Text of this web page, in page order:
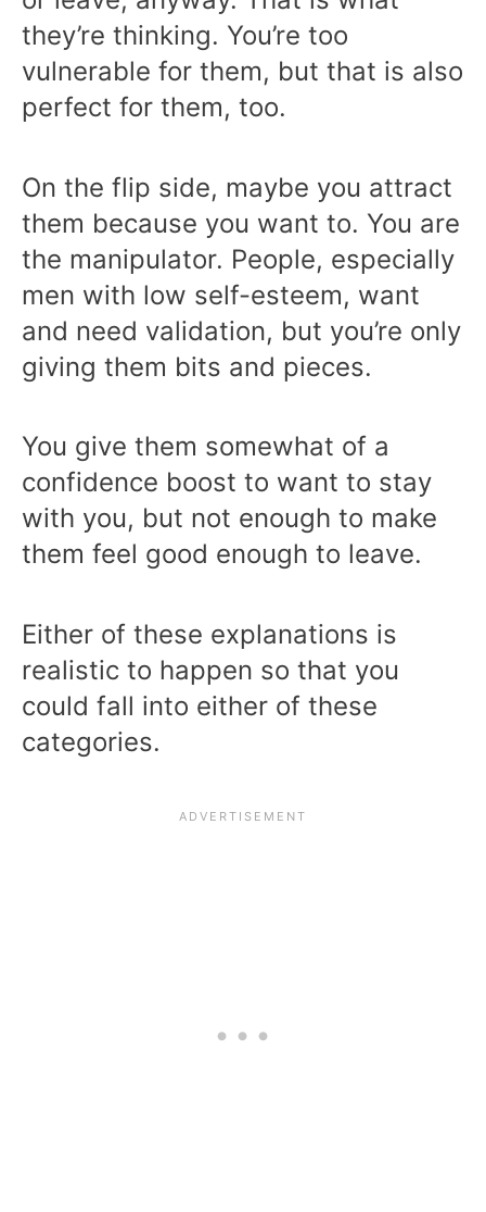
they’re thinking. You’re too
vulnerable for them, but that is also
perfect for them, too.
On the flip side, maybe you attract
them because you want to. You are
the manipulator. People, especially
men with low self-esteem, want
and need validation, but you’re only
giving them bits and pieces.
You give them somewhat of a
confidence boost to want to stay
with you, but not enough to make
them feel good enough to leave.
Either of these explanations is
realistic to happen so that you
could fall into either of these
categories.